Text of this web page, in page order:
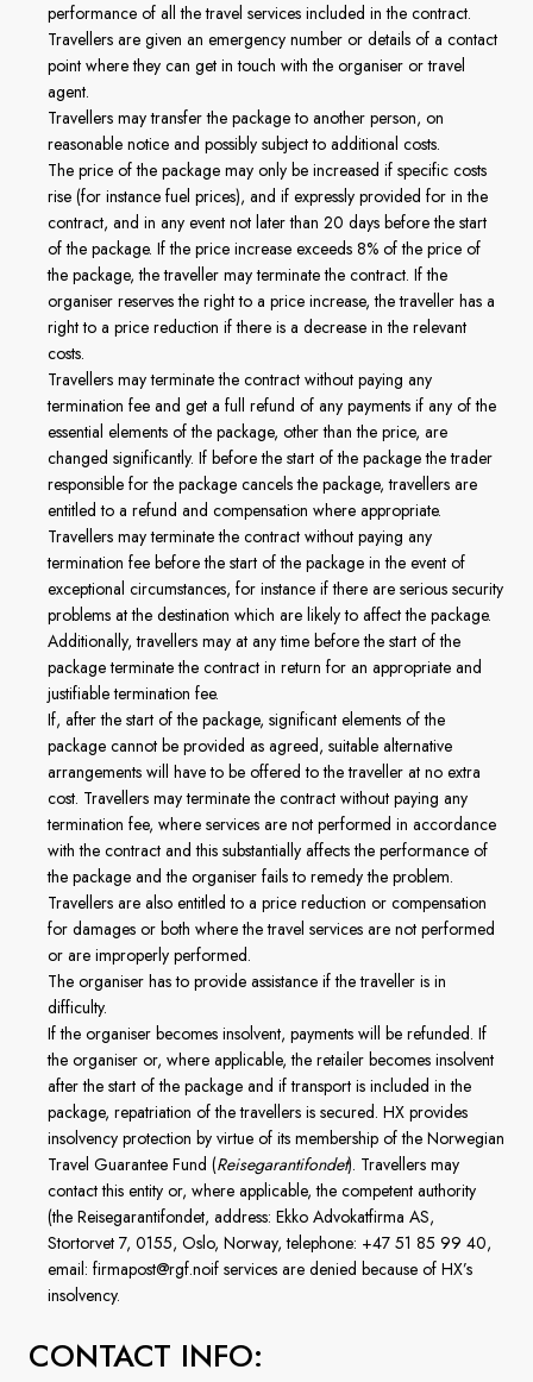
performance of all the travel services included in the contract.
Travellers are given an emergency number or details of a contact
point where they can get in touch with the organiser or travel
agent.
Travellers may transfer the package to another person, on
reasonable notice and possibly subject to additional costs.
The price of the package may only be increased if specific costs
rise (for instance fuel prices), and if expressly provided for in the
contract, and in any event not later than 20 days before the start
of the package. If the price increase exceeds 8% of the price of
the package, the traveller may terminate the contract. If the
organiser reserves the right to a price increase, the traveller has a
right to a price reduction if there is a decrease in the relevant
costs.
Travellers may terminate the contract without paying any
termination fee and get a full refund of any payments if any of the
essential elements of the package, other than the price, are
changed significantly. If before the start of the package the trader
responsible for the package cancels the package, travellers are
entitled to a refund and compensation where appropriate.
Travellers may terminate the contract without paying any
termination fee before the start of the package in the event of
exceptional circumstances, for instance if there are serious security
problems at the destination which are likely to affect the package.
Additionally, travellers may at any time before the start of the
package terminate the contract in return for an appropriate and
justifiable termination fee.
If, after the start of the package, significant elements of the
package cannot be provided as agreed, suitable alternative
arrangements will have to be offered to the traveller at no extra
cost. Travellers may terminate the contract without paying any
termination fee, where services are not performed in accordance
with the contract and this substantially affects the performance of
the package and the organiser fails to remedy the problem.
Travellers are also entitled to a price reduction or compensation
for damages or both where the travel services are not performed
or are improperly performed.
The organiser has to provide assistance if the traveller is in
difficulty.
If the organiser becomes insolvent, payments will be refunded. If
the organiser or, where applicable, the retailer becomes insolvent
after the start of the package and if transport is included in the
package, repatriation of the travellers is secured. HX provides
insolvency protection by virtue of its membership of the Norwegian
Travel Guarantee Fund (Reisegarantifondet). Travellers may
contact this entity or, where applicable, the competent authority
(the Reisegarantifondet, address: Ekko Advokatfirma AS,
Stortorvet 7, 0155, Oslo, Norway, telephone: +47 51 85 99 40,
email: firmapost@rgf.noif services are denied because of HX’s
insolvency.
CONTACT INFO: